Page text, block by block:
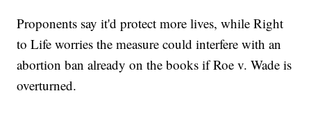
Proponents say it'd protect more lives, while Right
to Life worries the measure could interfere with an
abortion ban already on the books if Roe v. Wade is
overturned.